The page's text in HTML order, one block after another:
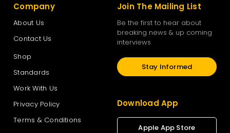
Company
About Us
Contact Us
Shop
Standards
Work With Us
Privacy Policy
Terms & Conditions
Join The Mailing List
Be the first to hear about
breaking news & up coming
interviews
Stay Informed
Download App
Apple App Store